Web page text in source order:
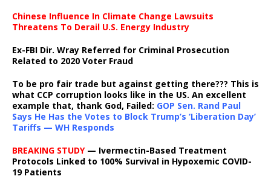
Chinese Influence In Climate Change Lawsuits
Threatens To Derail U.S. Energy Industry
Ex-FBI Dir. Wray Referred for Criminal Prosecution
Related to 2020 Voter Fraud
To be pro fair trade but against getting there??? This is
what CCP corruption looks like in the US. An excellent
example that, thank God, Failed: GOP Sen. Rand Paul
Says He Has the Votes to Block Trump’s ‘Liberation Day’
Tariffs — WH Responds
BREAKING STUDY— Ivermectin-Based Treatment
Protocols Linked to 100% Survival in Hypoxemic COVID-
19 Patients